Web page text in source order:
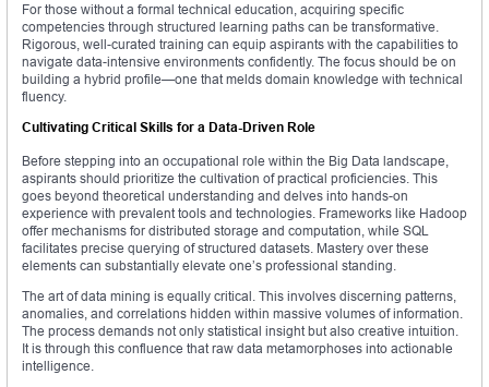
For those without a formal technical education, acquiring specific
competencies through structured learning paths can be transformative.
Rigorous, well-curated training can equip aspirants with the capabilities to
navigate data-intensive environments confidently. The focus should be on
building a hybrid profile—one that melds domain knowledge with technical
fluency.
Cultivating Critical Skills for a Data-Driven Role
Before stepping into an occupational role within the Big Data landscape,
aspirants should prioritize the cultivation of practical proficiencies. This
goes beyond theoretical understanding and delves into hands-on
experience with prevalent tools and technologies. Frameworks like Hadoop
offer mechanisms for distributed storage and computation, while SQL
facilitates precise querying of structured datasets. Mastery over these
elements can substantially elevate one’s professional standing.
The art of data mining is equally critical. This involves discerning patterns,
anomalies, and correlations hidden within massive volumes of information.
The process demands not only statistical insight but also creative intuition.
It is through this confluence that raw data metamorphoses into actionable
intelligence.